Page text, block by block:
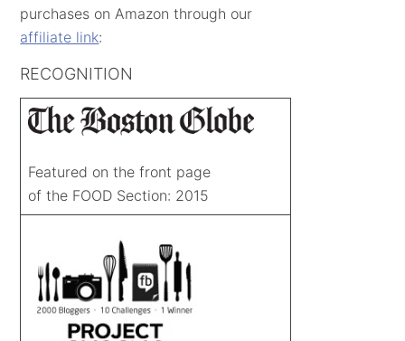
purchases on Amazon through our
affiliate link:
RECOGNITION
Featured on the front page
of the FOOD Section: 2015